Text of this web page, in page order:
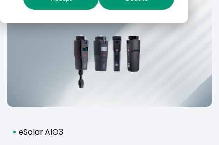
Product Enquiry
• eSolar AIO3